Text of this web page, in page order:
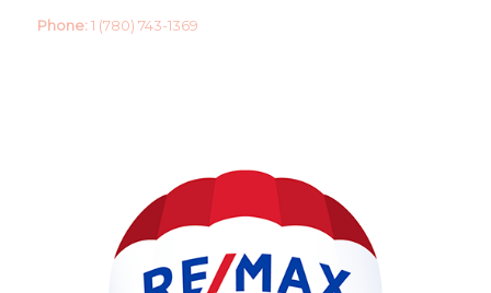
Phone: 1 (780) 743-1369